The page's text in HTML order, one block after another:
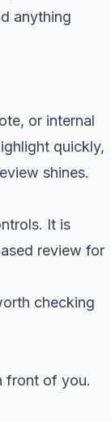
anything
or internal
quickly,
shines.
It is
review for
checking
front of you.